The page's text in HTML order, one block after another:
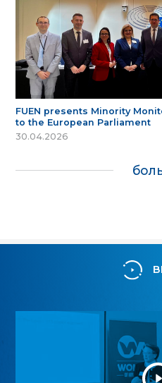
FUEN presents Minority
to the European Parliament
30.04.2026